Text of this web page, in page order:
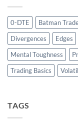
0-DTE Batman
Divergences
Edges
Mental Toughness
Trading Basics
TAGS